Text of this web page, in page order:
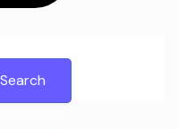
Search